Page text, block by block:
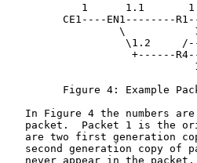
1      1.1
CE1----EN1--------
\
\1.2
+------
Figure 4: Example
In Figure 4 the numbers
packet.  Packet 1 is the
are two first generation
second generation copy of
never appear in the